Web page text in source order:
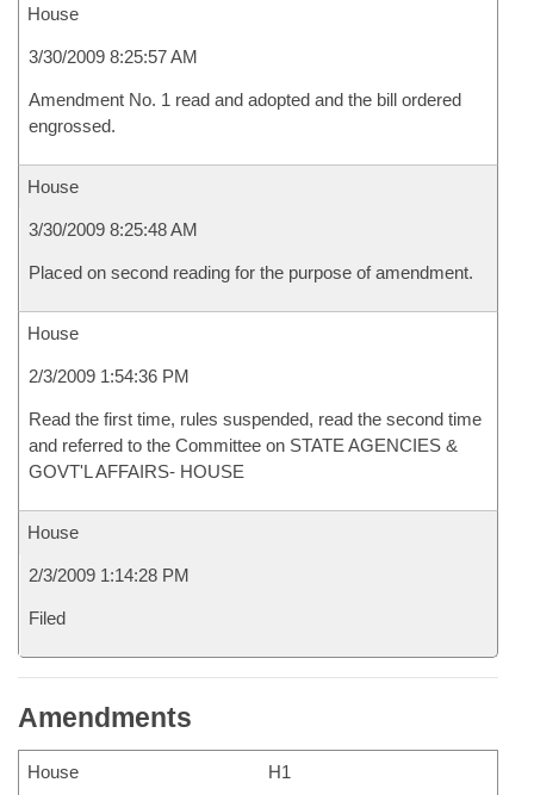
House
3/30/2009 8:25:57 AM
Amendment No. 1 read and adopted and the bill ordered
engrossed.
House
3/30/2009 8:25:48 AM
Placed on second reading for the purpose of amendment.
House
2/3/2009 1:54:36 PM
Read the first time, rules suspended, read the second time
and referred to the Committee on STATE AGENCIES &
GOVT'L AFFAIRS- HOUSE
House
2/3/2009 1:14:28 PM
Filed
Amendments
House H1